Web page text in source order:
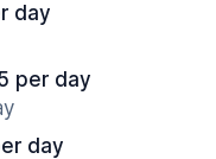
day
per day
day